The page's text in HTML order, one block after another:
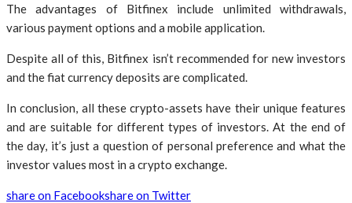
The advantages of Bitfinex include unlimited withdrawals,
various payment options and a mobile application.
Despite all of this, Bitfinex isn’t recommended for new investors
and the fiat currency deposits are complicated.
In conclusion, all these crypto-assets have their unique features
and are suitable for different types of investors. At the end of
the day, it’s just a question of personal preference and what the
investor values most in a crypto exchange.
share on Facebookshare on Twitter